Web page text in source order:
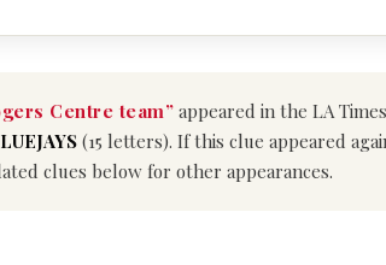
Centre team”appeared in the LA
(15 letters). If this clue appeared
clues below for other appearances.